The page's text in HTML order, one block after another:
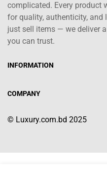
complicated. Every product
for quality, authenticity, and
just sell items — we deliver
you can trust.
INFORMATION
Shipping Policy
Return/Refund Policy
COMPANY
info@luxury.com.bd
© Luxury.com.bd 2025